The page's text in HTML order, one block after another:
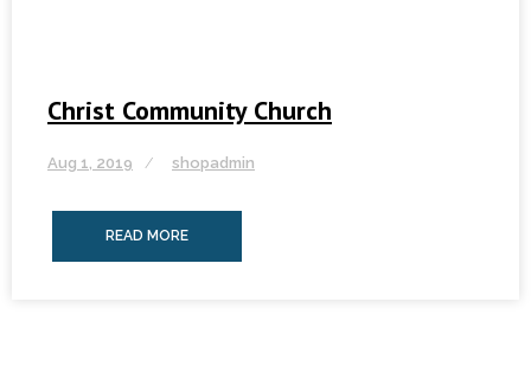
Christ Community Church
Aug 1, 2019 shopadmin
READ MORE